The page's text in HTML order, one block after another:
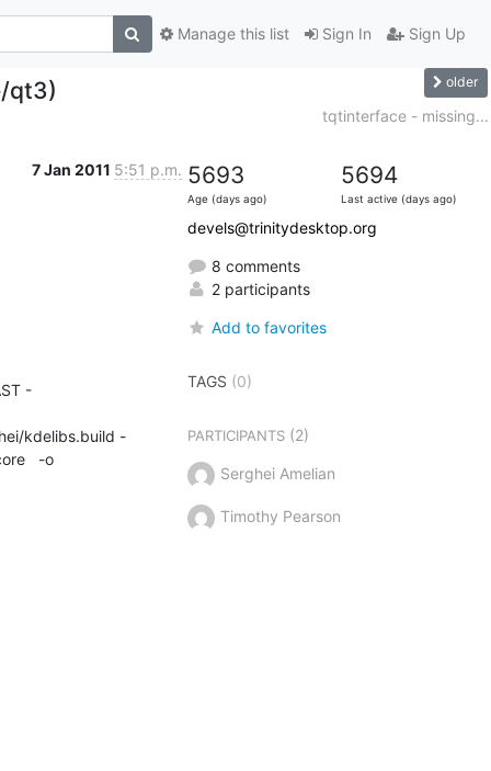
Sign In Sign Up
Manage this list
qt3) older
tqtinterface - missing...
7 Jan 2011 5:51 p.m.
-
kdelibs.build -
-o
5693
Age (days ago)
5694
Last active (days ago)
devels@trinitydesktop.org
8 comments
2 participants
Add to favorites
TAGS (0)
PARTICIPANTS(2)
Serghei Amelian
Timothy Pearson